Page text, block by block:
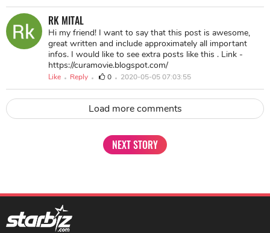
RK MITAL
Hi my friend! I want to say that this post is awesome,
great written and include approximately all important
infos. I would like to see extra posts like this . Link -
https://curamovie.blogspot.com/
Like Reply 0 2020-05-05 07:03:55
Load more comments
NEXT STORY